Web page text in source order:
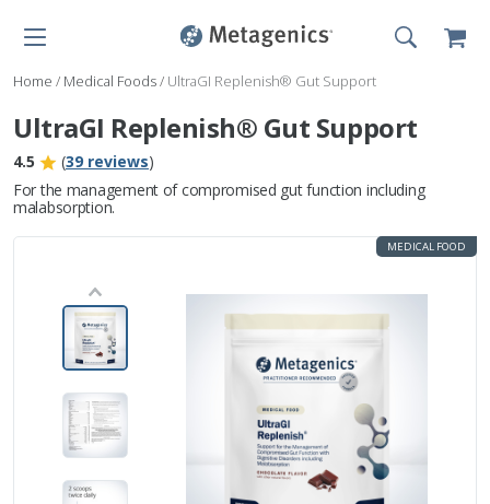
Home / Medical Foods/ UltraGI Replenish® Gut Support
UltraGI Replenish® Gut Support
4.5 (39 reviews)
For the management of compromised gut function including
malabsorption.
MEDICAL FOOD